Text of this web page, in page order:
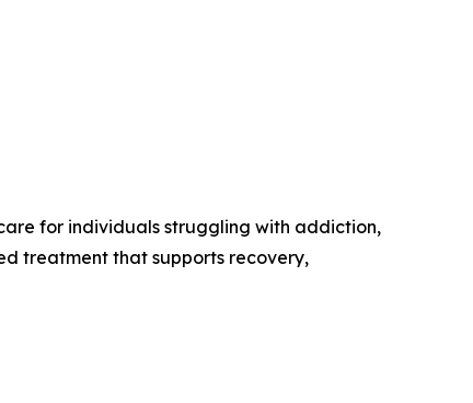
for individuals struggling with addiction,
treatment that supports recovery,